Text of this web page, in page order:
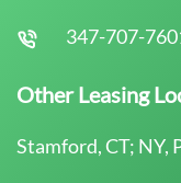
347-707-
Other Leasing
Stamford, CT; NY,